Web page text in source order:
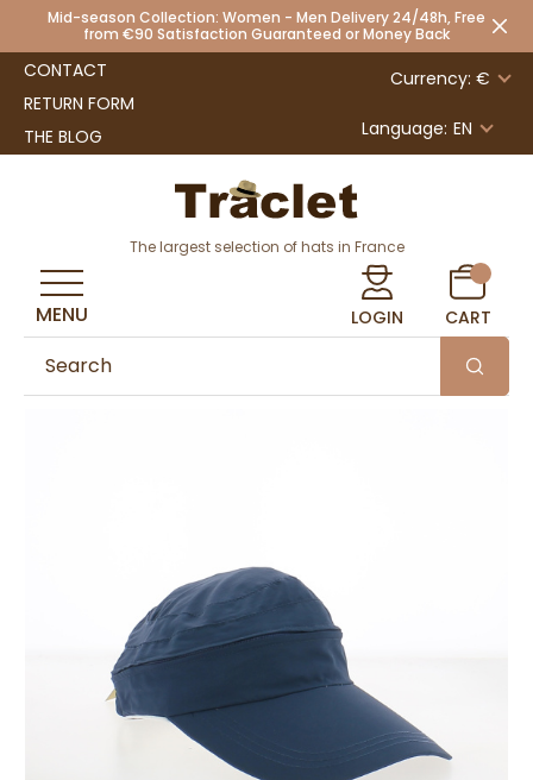
Mid-season Collection: Women - Men Delivery 24/48h, Free
from €90 Satisfaction Guaranteed or Money Back
CONTACT
RETURN FORM
THE BLOG
Currency: €
Language: EN
The largest selection of hats in France
LOGIN CART
MENU